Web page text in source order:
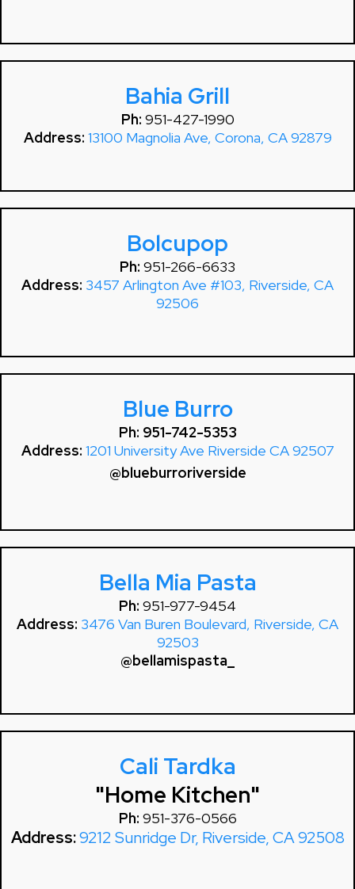
Bahia Grill
Ph: 951-427-1990
Address: 13100 Magnolia Ave, Corona, CA 92879
Bolcupop
Ph: 951-266-6633
Address: 3457 Arlington Ave #103, Riverside, CA
92506
Blue Burro
Ph: 951-742-5353
Address: 1201 University Ave Riverside CA 92507
@blueburroriverside
Bella Mia Pasta
Ph: 951-977-9454
Address: 3476 Van Buren Boulevard, Riverside, CA
92503
@bellamispasta_
Cali Tardka
"Home Kitchen"
Ph: 951-376-0566
Address:9212 Sunridge Dr, Riverside, CA 92508